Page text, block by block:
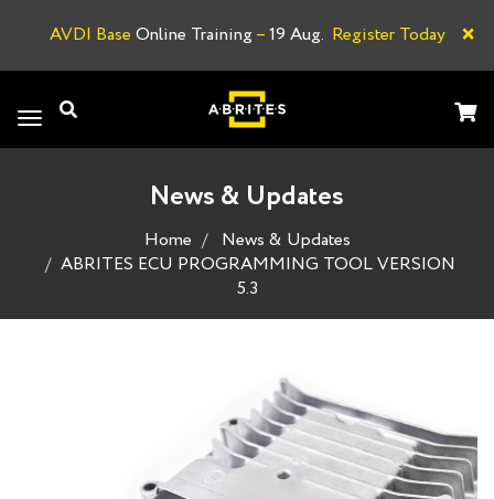
AVDI Base Online Training–19 Aug. Register Today ×
Toggle
navigation
News & Updates
Home
News & Updates
ABRITES ECU PROGRAMMING TOOL VERSION
5.3